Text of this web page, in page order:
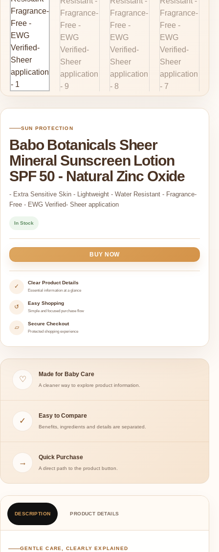
SUN PROTECTION
Babo Botanicals Sheer
Mineral Sunscreen Lotion
SPF 50 - Natural Zinc Oxide
- Extra Sensitive Skin - Lightweight - Water Resistant - Fragrance-
Free - EWG Verified- Sheer application
In Stock
BUY NOW
✓
Clear Product Details
Essential information at a glance
↺
Easy Shopping
Simple and focused purchase flow
▱
Secure Checkout
Protected shopping experience
♡
Made for Baby Care
A cleaner way to explore product information.
✓
Easy to Compare
Benefits, ingredients and details are separated.
→
Quick Purchase
A direct path to the product button.
DESCRIPTION PRODUCT DETAILS
GENTLE CARE, CLEARLY EXPLAINED